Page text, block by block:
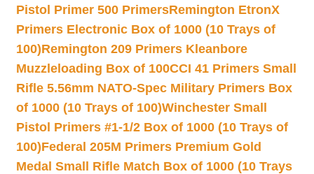
Pistol Primer 500 PrimersRemington EtronX
Primers Electronic Box of 1000 (10 Trays of
100)Remington 209 Primers Kleanbore
Muzzleloading Box of 100CCI 41 Primers Small
Rifle 5.56mm NATO-Spec Military Primers Box
of 1000 (10 Trays of 100)Winchester Small
Pistol Primers #1-1/2 Box of 1000 (10 Trays of
100)Federal 205M Primers Premium Gold
Medal Small Rifle Match Box of 1000 (10 Trays